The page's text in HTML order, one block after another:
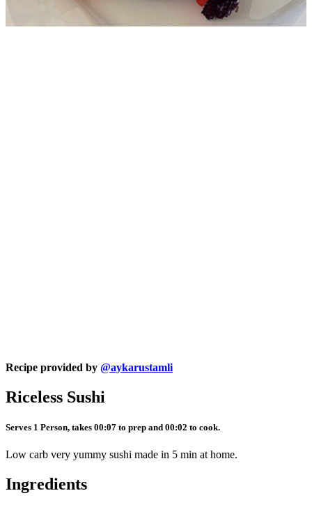
Recipe provided by @aykarustamli
Riceless Sushi
Serves 1 Person, takes 00:07 to prep and 00:02 to cook.
Low carb very yummy sushi made in 5 min at home.
Ingredients